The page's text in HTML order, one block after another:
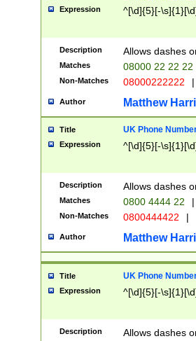
Expression ^[\d]{5}[-
Description Allows dashes
Matches 08000 22 22 22
Non-Matches 08000222222 |
Author Matthew
Title UK Phone
Expression ^[\d]{5}[-
Description Allows dashes
Matches 0800 4444 22 |
Non-Matches 0800444422 |
Author Matthew
Title UK Phone
Expression ^[\d]{5}[-
Description Allows dashes